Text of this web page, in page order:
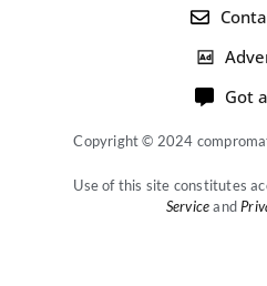
Got
Copyright © 2024
Use of this site constitutes
Serviceand